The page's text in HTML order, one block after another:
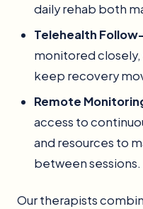
daily rehab both
Telehealth
monitored
keep recovery
Remote
access to
and resources to
between sessions.
Our therapists